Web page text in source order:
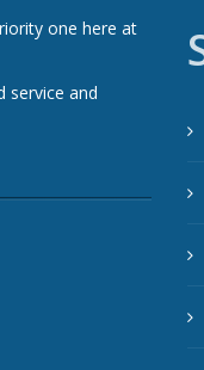
one here at
service and